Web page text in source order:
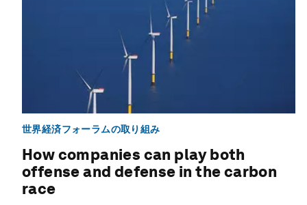
世界経済フォーラムの取り組み
How companies can play both
offense and defense in the carbon
race